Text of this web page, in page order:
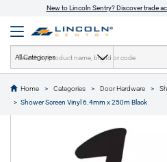
New to Lincoln Sentry? Discover trade
All Categories
Home Categories Door Hardware
Shower Screen Vinyl 6.4mm x 250m Black
text.skipToContent
text.skipToNavigation